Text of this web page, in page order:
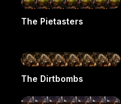
The Pietasters
The Dirtbombs